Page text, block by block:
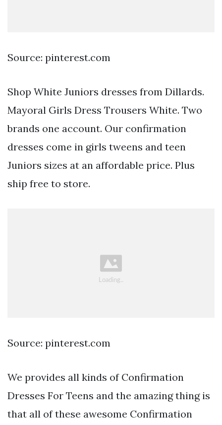
Source: pinterest.com
Shop White Juniors dresses from Dillards.
Mayoral Girls Dress Trousers White. Two
brands one account. Our confirmation
dresses come in girls tweens and teen
Juniors sizes at an affordable price. Plus
ship free to store.
Source: pinterest.com
We provides all kinds of Confirmation
Dresses For Teens and the amazing thing is
that all of these awesome Confirmation